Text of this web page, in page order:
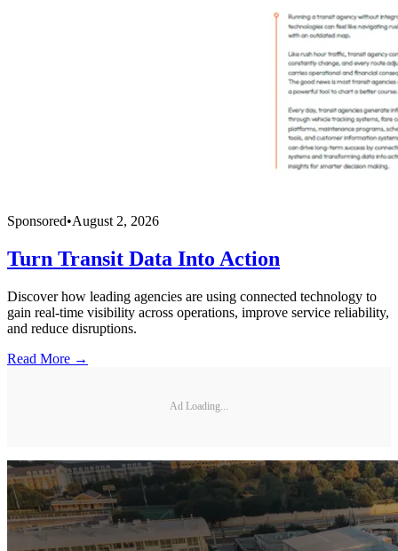
Sponsored•August 2, 2026
Turn Transit Data Into Action
Discover how leading agencies are using connected technology to
gain real-time visibility across operations, improve service reliability,
and reduce disruptions.
Read More →
Ad Loading...